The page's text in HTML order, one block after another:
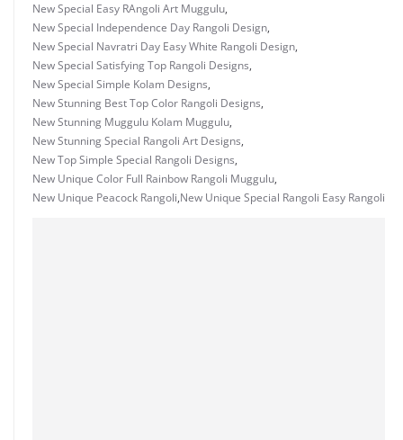
New Special Easy RAngoli Art Muggulu,
New Special Independence Day Rangoli Design,
New Special Navratri Day Easy White Rangoli Design,
New Special Satisfying Top Rangoli Designs,
New Special Simple Kolam Designs,
New Stunning Best Top Color Rangoli Designs,
New Stunning Muggulu Kolam Muggulu,
New Stunning Special Rangoli Art Designs,
New Top Simple Special Rangoli Designs,
New Unique Color Full Rainbow Rangoli Muggulu,
New Unique Peacock Rangoli,New Unique Special Rangoli Easy Rangoli